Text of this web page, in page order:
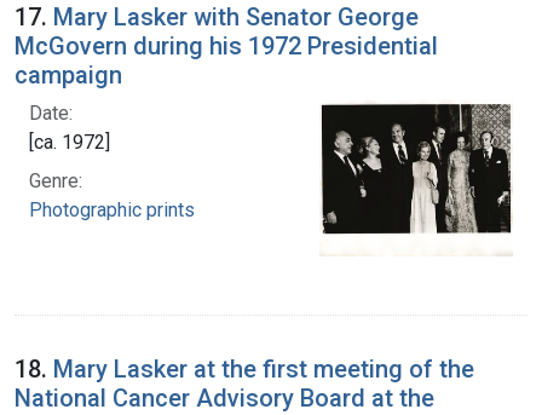
17. Mary Lasker with Senator George
McGovern during his 1972 Presidential
campaign
Date:
[ca. 1972]
Genre:
Photographic prints
18. Mary Lasker at the first meeting of the
National Cancer Advisory Board at the